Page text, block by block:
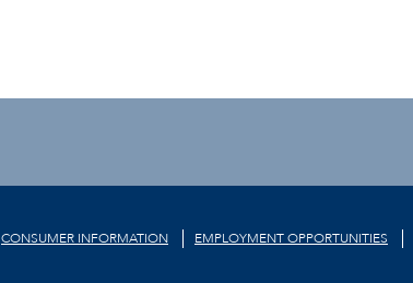
CONSUMER INFORMATION EMPLOYMENT OPPORTUNITIES